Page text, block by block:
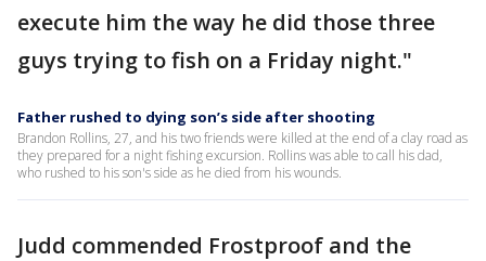
execute him the way he did those three
guys trying to fish on a Friday night."
Father rushed to dying son’s side after shooting
Brandon Rollins, 27, and his two friends were killed at the end of a clay road as
they prepared for a night fishing excursion. Rollins was able to call his dad,
who rushed to his son's side as he died from his wounds.
Judd commended Frostproof and the